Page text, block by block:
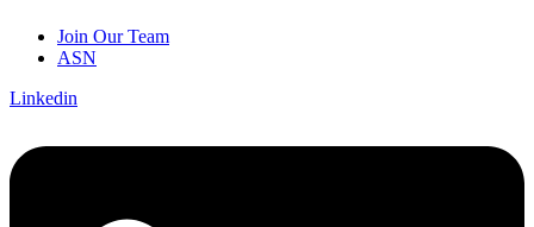
Join Our Team
ASN
Linkedin